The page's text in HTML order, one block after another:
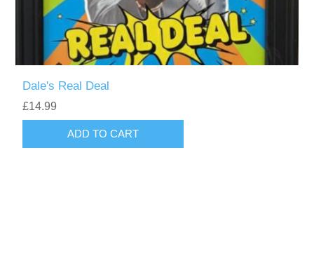
Dale's Real Deal
£14.99
ADD TO CART